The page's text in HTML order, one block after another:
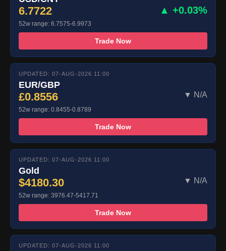
6.7722 ▲ +0.03%
52w range: 6.7575-6.9973
Trade Now
UPDATED: 07-AUG-2026 11:00
EUR/GBP
£0.8556 ▼ N/A
52w range: 0.8455-0.8789
Trade Now
UPDATED: 07-AUG-2026 11:00
Gold
$4180.30 ▼ N/A
52w range: 3976.47-5417.71
Trade Now
UPDATED: 07-AUG-2026 11:00